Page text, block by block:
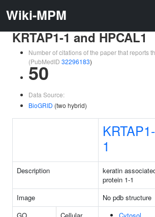
Wiki-MPM
KRTAP1-1 and HPCAL1
Number of citations of the paper that reports
(PubMedID 32296183)
50
Data Source:
BioGRID (two hybrid)
KRTAP1-
1
Description
keratin
protein 1-1
Image
No pdb structure